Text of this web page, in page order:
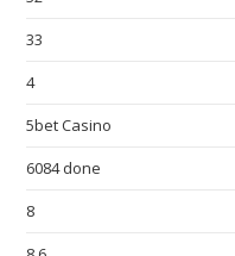
33
4
5bet Casino
6084 done
8